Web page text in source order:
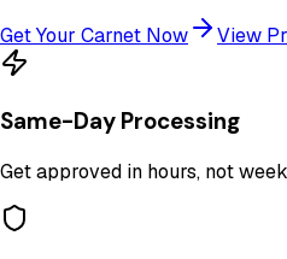
Get Your Carnet Now View
Same-Day Processing
Get approved in hours, not